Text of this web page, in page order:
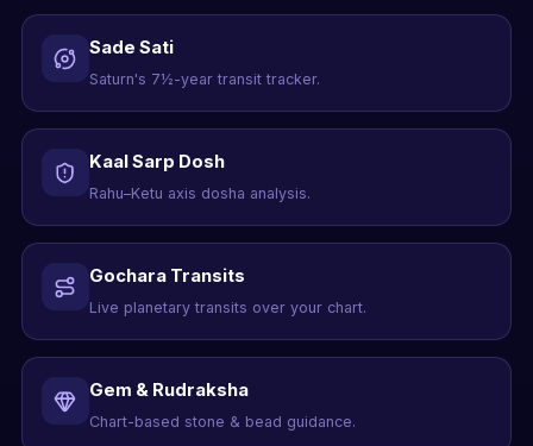
Sade Sati
Saturn's 7½-year transit tracker.
Kaal Sarp Dosh
Rahu–Ketu axis dosha analysis.
Gochara Transits
Live planetary transits over your chart.
Gem & Rudraksha
Chart-based stone & bead guidance.